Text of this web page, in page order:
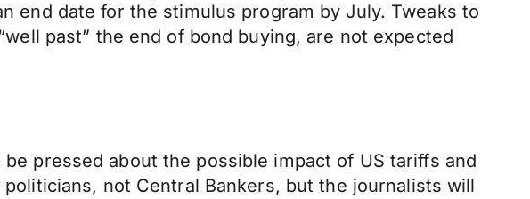
end date for the stimulus program by July. Tweaks to
past” the end of bond buying, are not expected
pressed about the possible impact of US tariffs and
not Central Bankers, but the journalists will